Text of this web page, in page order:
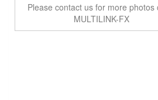
Please contact us for more photos
MULTILINK-FX